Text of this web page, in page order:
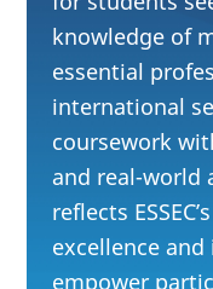
knowledge of
essential
international
coursework
and real-world
reflects
excellence
empower